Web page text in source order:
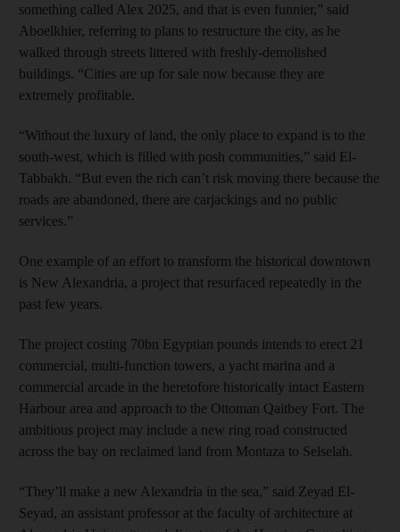
something called Alex 2025, and that is even funnier,” said
Aboelkhier, referring to plans to restructure the city, as he
walked through streets littered with freshly-demolished
buildings. “Cities are up for sale now because they are
extremely profitable.
“Without the luxury of land, the only place to expand is to the
south-west, which is filled with posh communities,” said El-
Tabbakh. “But even the rich can’t risk moving there because the
roads are abandoned, there are carjackings and no public
services.”
One example of an effort to transform the historical downtown
is New Alexandria, a project that resurfaced repeatedly in the
past few years.
The project costing 70bn Egyptian pounds intends to erect 21
commercial, multi-function towers, a yacht marina and a
commercial arcade in the heretofore historically intact Eastern
Harbour area and approach to the Ottoman Qaitbey Fort. The
ambitious project may include a new ring road constructed
across the bay on reclaimed land from Montaza to Selselah.
“They’ll make a new Alexandria in the sea,” said Zeyad El-
Seyad, an assistant professor at the faculty of architecture at